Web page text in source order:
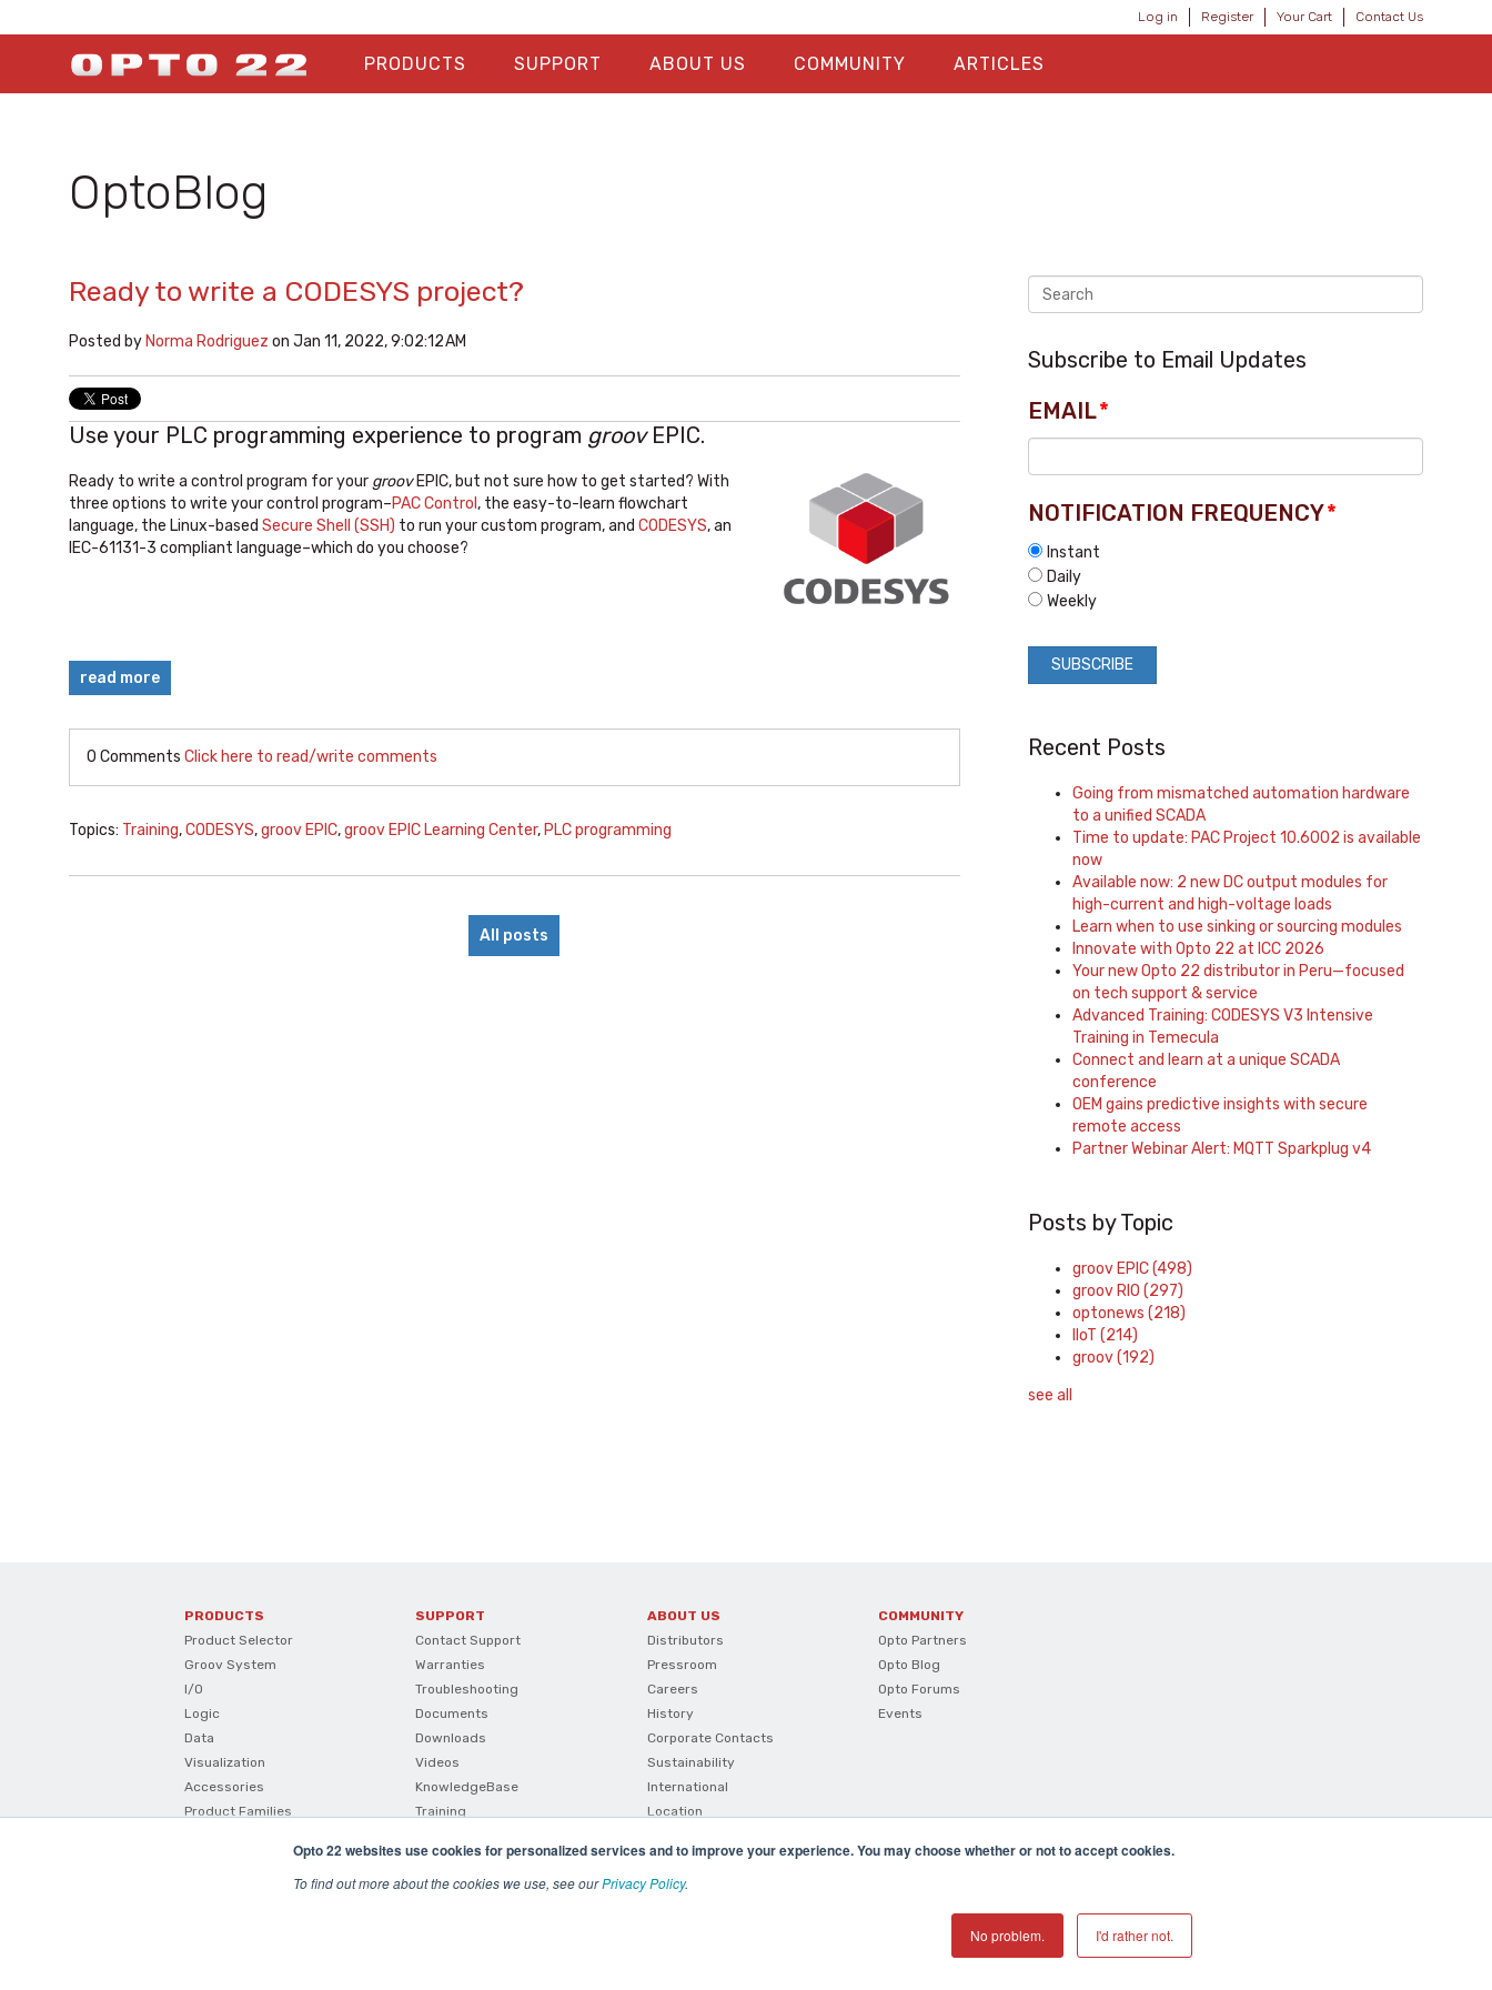
Opto 22 websites use cookies for personalized services and to improve your experience. You may choose whether or not to accept cookies.
To find out more about the cookies we use, see ourPrivacy Policy.
No problem. I'd rather not.
Log in Register Your Cart Contact Us
PRODUCTS SUPPORT ABOUT US COMMUNITY ARTICLES
OptoBlog
Ready to write a CODESYS project?
Posted by Norma Rodriguez on Jan 11, 2022, 9:02:12 AM
Use your PLC programming experience to program groovEPIC.
Ready to write a control program for your groovEPIC, but not sure how to get started? With
three options to write your control program–PAC Control , the easy-to-learn flowchart
language, the Linux-based Secure Shell (SSH) to run your custom program, and CODESYS, an
IEC-61131-3 compliant language–which do you choose?
read more
0 Comments Click here to read/write comments
Topics: Training,CODESYS,groov EPIC,groov EPIC Learning Center, PLC programming
All posts
Subscribe to Email Updates
EMAIL*
NOTIFICATION FREQUENCY*
Instant
Daily
Weekly
Recent Posts
Going from mismatched automation hardware
to a unified SCADA
Time to update: PAC Project 10.6002 is available
now
Available now: 2 new DC output modules for
high-current and high-voltage loads
Learn when to use sinking or sourcing modules
Innovate with Opto 22 at ICC 2026
Your new Opto 22 distributor in Peru—focused
on tech support & service
Advanced Training: CODESYS V3 Intensive
Training in Temecula
Connect and learn at a unique SCADA
conference
OEM gains predictive insights with secure
remote access
Partner Webinar Alert: MQTT Sparkplug v4
Posts by Topic
groov EPIC(498)
groov RIO(297)
optonews(218)
IIoT(214)
groov(192)
see all
PRODUCTS
Product Selector
Groov System
I/O
Logic
Data
Visualization
Accessories
Product Families
Product Comparisons And
SUPPORT
Contact Support
Warranties
Troubleshooting
Documents
Downloads
Videos
KnowledgeBase
Training
ABOUT US
Distributors
Pressroom
Careers
History
Corporate Contacts
Sustainability
International
Location
COMMUNITY
Opto Partners
Opto Blog
Opto Forums
Events